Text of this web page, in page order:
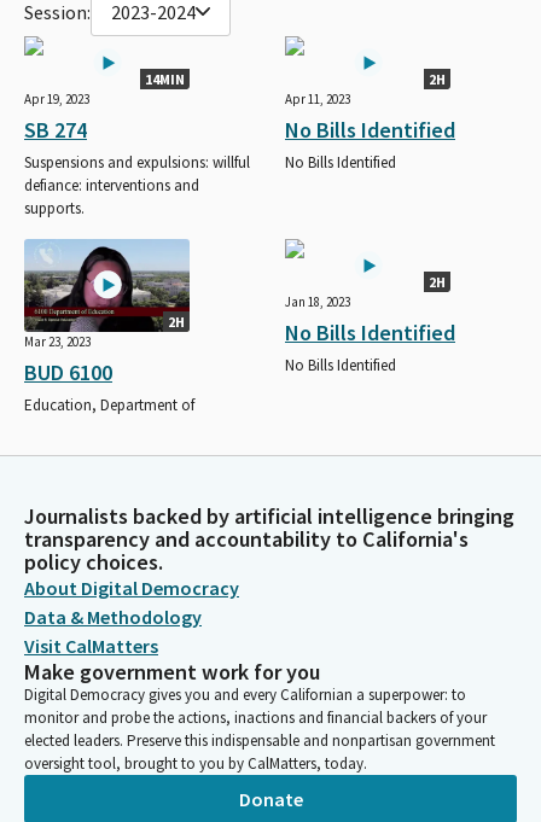
Session: 2023-2024
14MIN
Apr 19, 2023
SB 274
Suspensions and expulsions: willful
defiance: interventions and
supports.
2H
Apr 11, 2023
No Bills Identified
No Bills Identified
2H
Mar 23, 2023
BUD 6100
Education, Department of
2H
Jan 18, 2023
No Bills Identified
No Bills Identified
Journalists backed by artificial intelligence bringing
transparency and accountability to California's
policy choices.
About Digital Democracy
Data & Methodology
Visit CalMatters
Make government work for you
Digital Democracy gives you and every Californian a superpower: to
monitor and probe the actions, inactions and financial backers of your
elected leaders. Preserve this indispensable and nonpartisan government
oversight tool, brought to you by CalMatters, today.
Donate